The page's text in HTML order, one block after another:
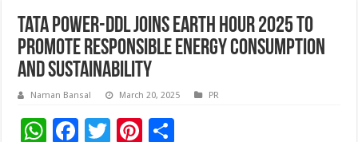
Tata Power-DDL Joins Earth Hour 2025 to
Promote Responsible Energy Consumption
and Sustainability
Naman Bansal March 20, 2025 PR
W F
T
Pi